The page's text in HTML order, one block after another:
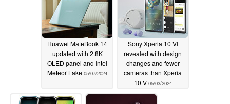
Huawei MateBook 14
updated with 2.8K
OLED panel and Intel
Meteor Lake 05/07/2024
Sony Xperia 10 VI
revealed with design
changes and fewer
cameras than Xperia
10 V 05/03/2024